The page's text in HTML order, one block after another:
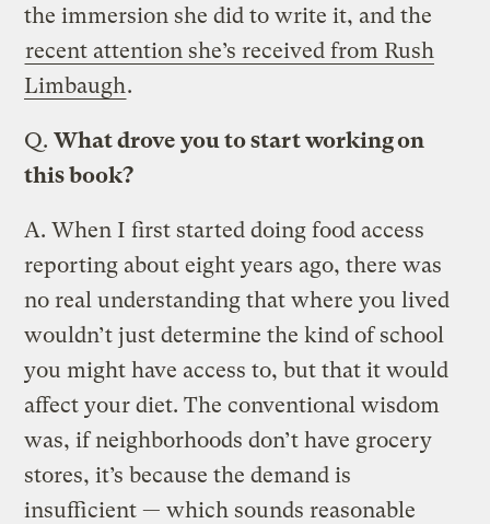
the immersion she did to write it, and the
recent attention she’s received from Rush
Limbaugh.
Q. What drove you to start working on
this book?
A. When I first started doing food access
reporting about eight years ago, there was
no real understanding that where you lived
wouldn’t just determine the kind of school
you might have access to, but that it would
affect your diet. The conventional wisdom
was, if neighborhoods don’t have grocery
stores, it’s because the demand is
insufficient — which sounds reasonable